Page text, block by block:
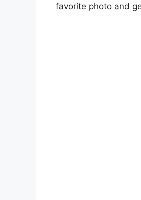
favorite photo and